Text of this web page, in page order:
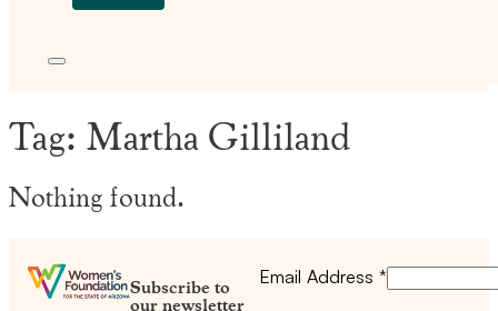
Tag:Martha Gilliland
Nothing found.
Subscribe to
our newsletter
Email Address *